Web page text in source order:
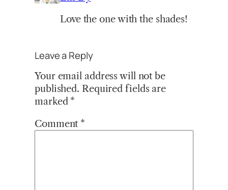
Love the one with the shades!
Leave a Reply
Your email address will not be
published. Required fields are
marked *
Comment *